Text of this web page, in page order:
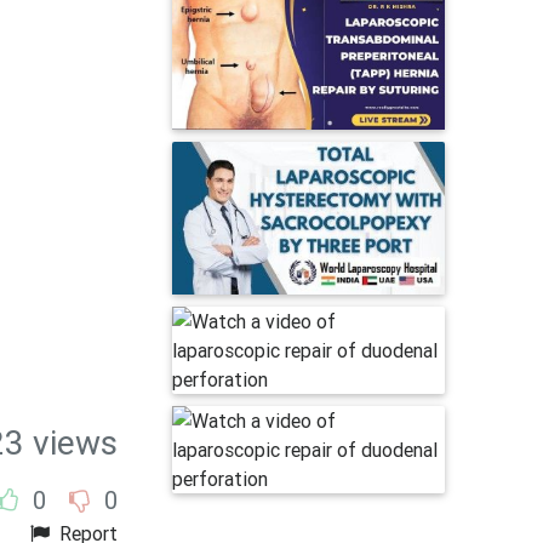
views
0 0
Report